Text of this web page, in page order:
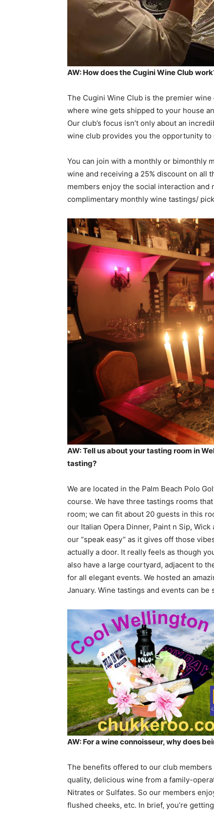
AW: How does the Cugini Wine Club
The Cugini Wine Club is the premier
where wine gets shipped to your house
Our club’s focus isn’t only about an
wine club provides you the opportunity
You can join with a monthly or bimonthly
wine and receiving a 25% discount on all
members enjoy the social interaction
complimentary monthly wine tastings/
AW: Tell us about your tasting room in
tasting?
We are located in the Palm Beach Polo
course. We have three tastings rooms
room; we can fit about 20 guests in this
our Italian Opera Dinner, Paint n Sip,
our “speak easy” as it gives off those
actually a door. It really feels as though
also have a large courtyard, adjacent to
for all elegant events. We hosted an
January. Wine tastings and events can
AW: For a wine connoisseur, why does
The benefits offered to our club
quality, delicious wine from a family-
Nitrates or Sulfates. So our members
flushed cheeks, etc. In brief, you’re